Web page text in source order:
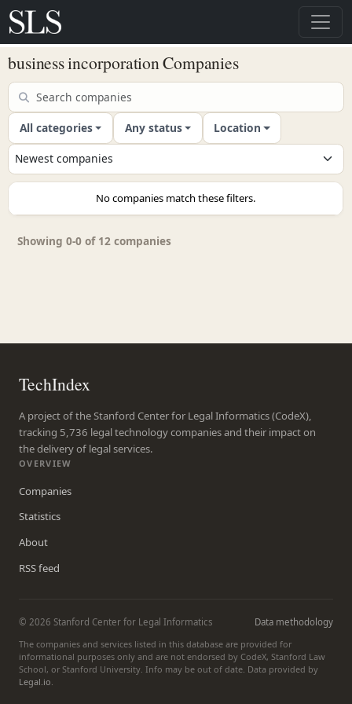
business incorporation Companies
All categories Any status Location
No companies match these filters.
Showing 0-0 of 12 companies
TechIndex
A project of the Stanford Center for Legal Informatics (CodeX),
tracking 5,736 legal technology companies and their impact on
the delivery of legal services.
OVERVIEW
Companies
Statistics
About
RSS feed
© 2026 Stanford Center for Legal Informatics
Data methodology
The companies and services listed in this database are provided for
informational purposes only and are not endorsed by CodeX, Stanford Law
School, or Stanford University. Info may be out of date. Data provided by
Legal.io.